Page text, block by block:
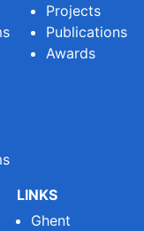
Projects
Publications
Awards
LINKS
Ghent